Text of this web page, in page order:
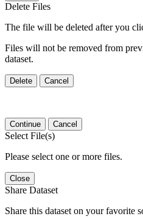
Delete Files
The file will be deleted after you
Files will not be removed from
dataset.
Delete Cancel
Continue Cancel
Select File(s)
Please select one or more files.
Close
Share Dataset
Share this dataset on your favorite